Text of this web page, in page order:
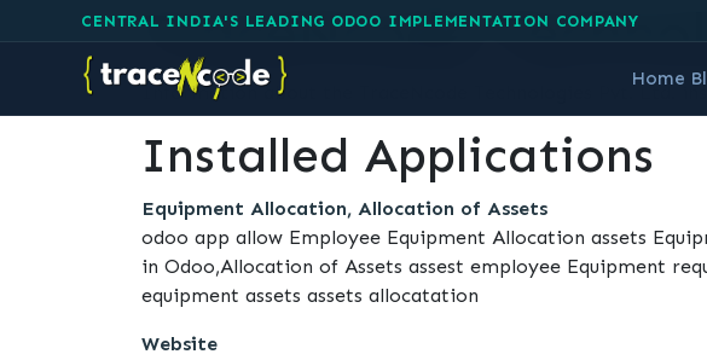
CENTRAL INDIA'S LEADING ODOO IMPLEMENTATION COMPANY
Home
TraceNcode
Information about the TraceNcode Technologies Pvt. Ltd.
Installed Applications
Equipment Allocation, Allocation of Assets
odoo app allow Employee Equipment Allocation assets
in Odoo,Allocation of Assets assest employee Equipment
equipment assets assets allocatation
Website